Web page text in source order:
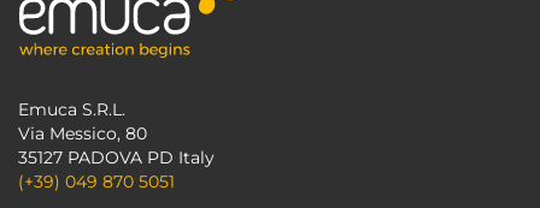
Emuca S.R.L.
Via Messico, 80
35127 PADOVA PD Italy
(+39) 049 870 5051